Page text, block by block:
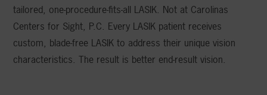
tailored, one-procedure-fits-all LASIK. Not at Carolinas
Centers for Sight, P.C. Every LASIK patient receives
custom, blade-free LASIK to address their unique vision
characteristics. The result is better end-result vision.